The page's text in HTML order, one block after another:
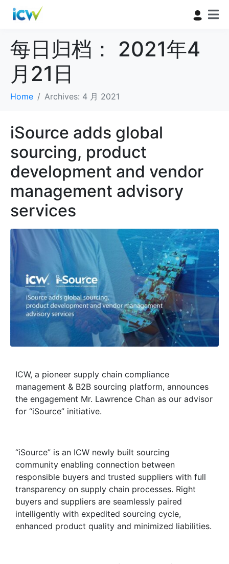
每日归档： 2021年4
月21日
Home Archives: 4 月 2021
iSource adds global
sourcing, product
development and vendor
management advisory
services
ICW, a pioneer supply chain compliance
management & B2B sourcing platform, announces
the engagement Mr. Lawrence Chan as our advisor
for “iSource” initiative.
“iSource” is an ICW newly built sourcing
community enabling connection between
responsible buyers and trusted suppliers with full
transparency on supply chain processes. Right
buyers and suppliers are seamlessly paired
intelligently with expedited sourcing cycle,
enhanced product quality and minimized liabilities.